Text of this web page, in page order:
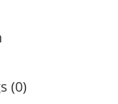
(0)